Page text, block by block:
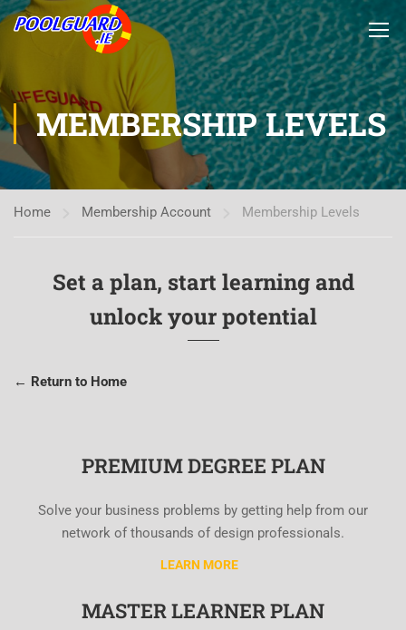
MEMBERSHIP LEVELS
Home Membership Account Membership Levels
Set a plan, start learning and
unlock your potential
← Return to Home
PREMIUM DEGREE PLAN
Solve your business problems by getting help from our
network of thousands of design professionals.
LEARN MORE
MASTER LEARNER PLAN